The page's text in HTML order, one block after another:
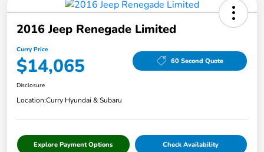
2016 Jeep Renegade Limited
Curry Price
$14,065 60 Second Quote
Disclosure
Location:Curry Hyundai & Subaru
Explore Payment Options Check Availability